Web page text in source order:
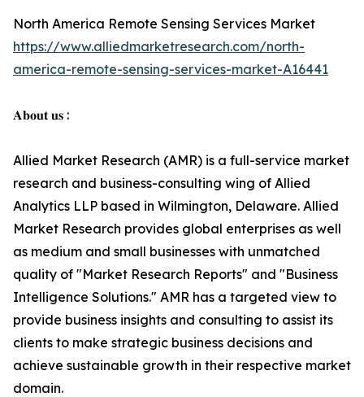
North America Remote Sensing Services Market
https://www.alliedmarketresearch.com/north-
america-remote-sensing-services-market-A16441
𝐀𝐛𝐨𝐮𝐭 𝐮𝐬 :
Allied Market Research (AMR) is a full-service market
research and business-consulting wing of Allied
Analytics LLP based in Wilmington, Delaware. Allied
Market Research provides global enterprises as well
as medium and small businesses with unmatched
quality of "Market Research Reports" and "Business
Intelligence Solutions." AMR has a targeted view to
provide business insights and consulting to assist its
clients to make strategic business decisions and
achieve sustainable growth in their respective market
domain.